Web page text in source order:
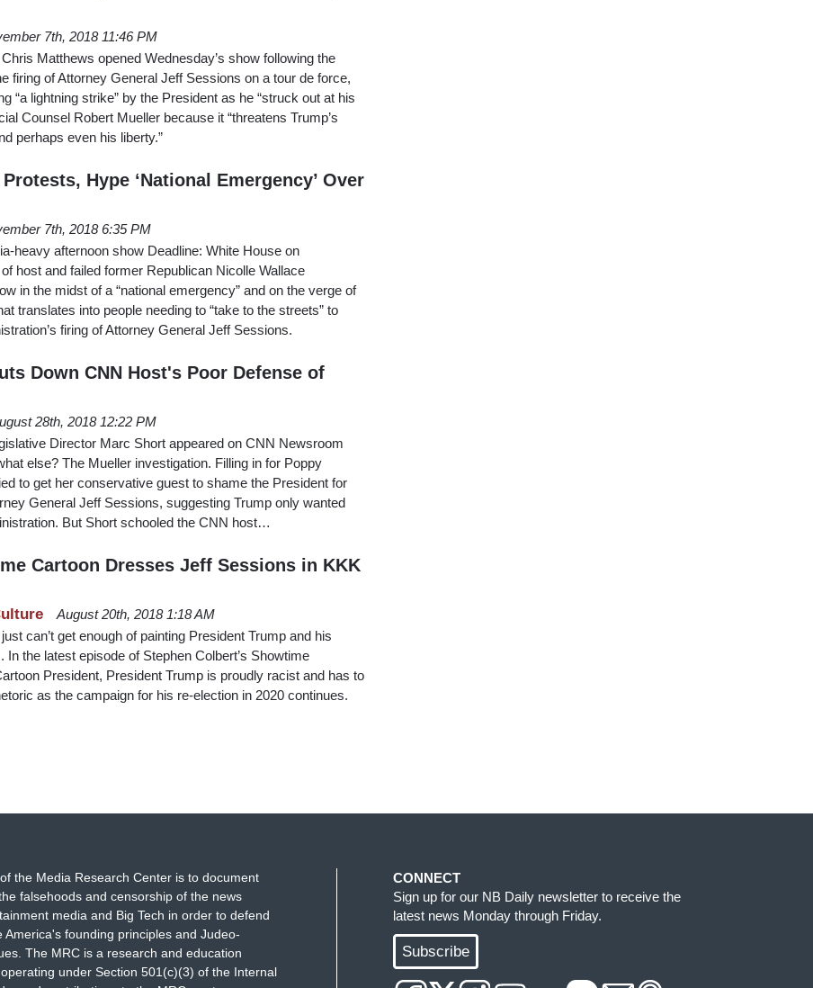
7th, 2018 11:46 PM
Matthews opened Wednesday’s show following the
firing of Attorney General Jeff Sessions on a tour de force,
“a lightning strike” by the President as he “struck out at his
Counsel Robert Mueller because it “threatens Trump’s
perhaps even his liberty.”
Hype ‘National Emergency’ Over
7th, 2018 6:35 PM
heavy afternoon show Deadline: White House on
host and failed former Republican Nicolle Wallace
in the midst of a “national emergency” and on the verge of
translates into people needing to “take to the streets” to
firing of Attorney General Jeff Sessions.
Down CNN Host's Poor Defense of
28th, 2018 12:22 PM
Director Marc Short appeared on CNN Newsroom
else? The Mueller investigation. Filling in for Poppy
to get her conservative guest to shame the President for
General Jeff Sessions, suggesting Trump only wanted
But Short schooled the CNN host…
Cartoon Dresses Jeff Sessions in KKK
August 20th, 2018 1:18 AM
can’t get enough of painting President Trump and his
the latest episode of Stephen Colbert’s Showtime
President, President Trump is proudly racist and has to
as the campaign for his re-election in 2020 continues.
the Media Research Center is to document
falsehoods and censorship of the news
media and Big Tech in order to defend
America's founding principles and Judeo-
The MRC is a research and education
under Section 501(c)(3) of the Internal
CONNECT
Sign up for our NB Daily newsletter to receive the
latest news Monday through Friday.
Subscribe